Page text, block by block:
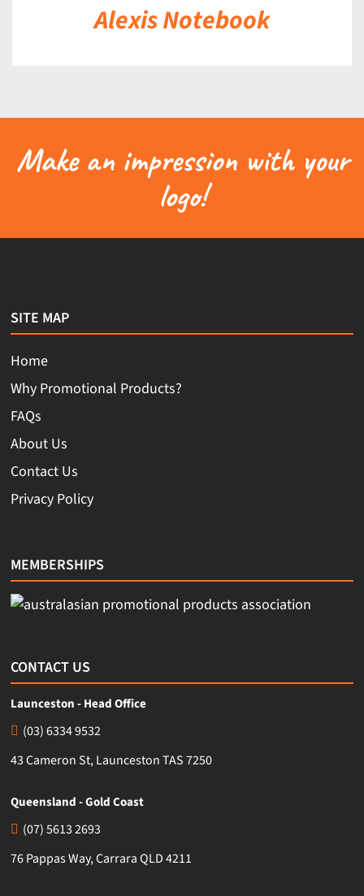
Alexis Notebook
Make an impression with your
logo!
SITE MAP
Home
Why Promotional Products?
FAQs
About Us
Contact Us
Privacy Policy
MEMBERSHIPS
CONTACT US
Launceston - Head Office
(03) 6334 9532
43 Cameron St, Launceston TAS 7250
Queensland - Gold Coast
(07) 5613 2693
76 Pappas Way, Carrara QLD 4211